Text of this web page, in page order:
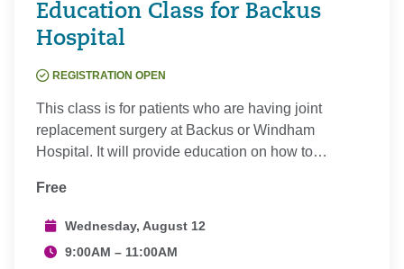
Education Class for Backus
Hospital
REGISTRATION OPEN
This class is for patients who are having joint
replacement surgery at Backus or Windham
Hospital. It will provide education on how to…
Free
Wednesday, August 12
9:00AM – 11:00AM